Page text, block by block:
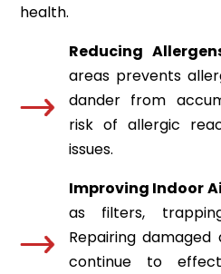
health.
Reducing
areas prevents
dander from
risk of allergic
issues.
Improving Indoor
as filters,
Repairing
continue to